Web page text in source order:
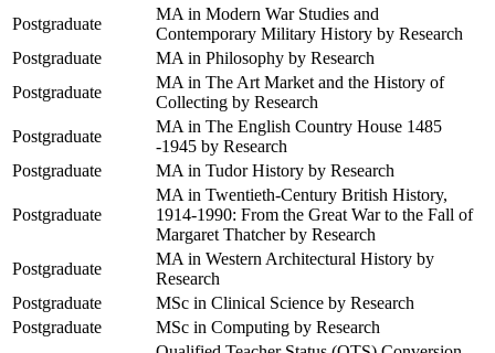
Postgraduate
MA in Modern War Studies and
Contemporary Military History by Research
Postgraduate
MA in Philosophy by Research
Postgraduate
MA in The Art Market and the History of
Collecting by Research
Postgraduate
MA in The English Country House 1485
-1945 by Research
Postgraduate
MA in Tudor History by Research
Postgraduate
MA in Twentieth-Century British History,
1914-1990: From the Great War to the Fall of
Margaret Thatcher by Research
Postgraduate
MA in Western Architectural History by
Research
Postgraduate
MSc in Clinical Science by Research
Postgraduate
MSc in Computing by Research